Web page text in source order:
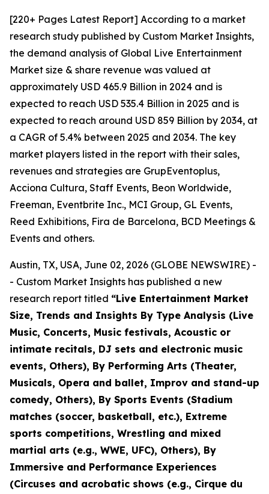
[220+ Pages Latest Report] According to a market
research study published by Custom Market Insights,
the demand analysis of Global Live Entertainment
Market size & share revenue was valued at
approximately USD 465.9 Billion in 2024 and is
expected to reach USD 535.4 Billion in 2025 and is
expected to reach around USD 859 Billion by 2034, at
a CAGR of 5.4% between 2025 and 2034. The key
market players listed in the report with their sales,
revenues and strategies are GrupEventoplus,
Acciona Cultura, Staff Events, Beon Worldwide,
Freeman, Eventbrite Inc., MCI Group, GL Events,
Reed Exhibitions, Fira de Barcelona, BCD Meetings &
Events and others.
Austin, TX, USA, June 02, 2026 (GLOBE NEWSWIRE) -
- Custom Market Insights has published a new
research report titled “Live Entertainment Market
Size, Trends and Insights By Type Analysis (Live
Music, Concerts, Music festivals, Acoustic or
intimate recitals, DJ sets and electronic music
events, Others), By Performing Arts (Theater,
Musicals, Opera and ballet, Improv and stand-up
comedy, Others), By Sports Events (Stadium
matches (soccer, basketball, etc.), Extreme
sports competitions, Wrestling and mixed
martial arts (e.g., WWE, UFC), Others), By
Immersive and Performance Experiences
(Circuses and acrobatic shows (e.g., Cirque du